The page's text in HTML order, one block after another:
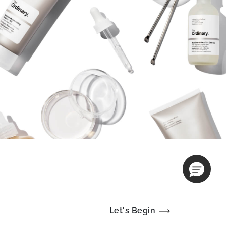
Let's Begin